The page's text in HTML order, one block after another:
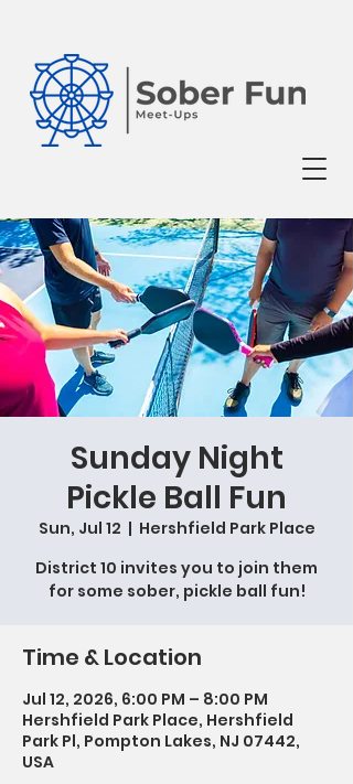
Sunday Night
Pickle Ball Fun
Sun, Jul 12
  |
Hershfield Park Place
District 10 invites you to join them
for some sober, pickle ball fun!
Time & Location
Jul 12, 2026, 6:00 PM – 8:00 PM
Hershfield Park Place, Hershfield
Park Pl, Pompton Lakes, NJ 07442,
USA